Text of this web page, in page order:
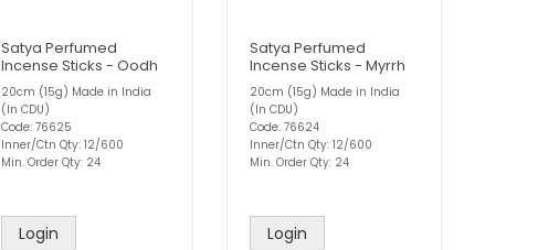
Satya Perfumed
Incense Sticks - Oodh
20cm (15g) Made in India
(In CDU)
Code: 76625
Inner/Ctn Qty: 12/600
Min. Order Qty: 24
Login
Satya Perfumed
Incense Sticks - Myrrh
20cm (15g) Made in India
(In CDU)
Code: 76624
Inner/Ctn Qty: 12/600
Min. Order Qty: 24
Login